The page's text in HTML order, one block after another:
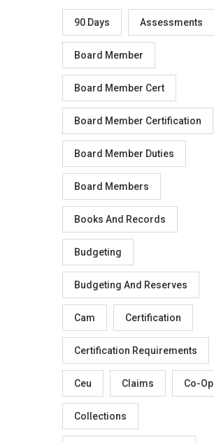
90 Days Assessments
Board Member
Board Member Cert
Board Member Certification
Board Member Duties
Board Members
Books And Records
Budgeting
Budgeting And Reserves
Cam Certification
Certification Requirements
Ceu Claims Co-Op
Collections